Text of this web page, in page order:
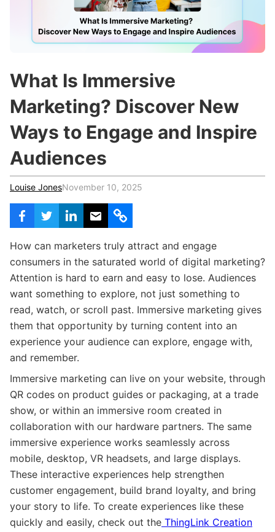
Teachers & Schools
Higher Education
Certified Trainers Program
What Is Immersive
Marketing? Discover New
Ways to Engage and Inspire
Audiences
Louise JonesNovember 10, 2025
How can marketers truly attract and engage
consumers in the saturated world of digital marketing?
Attention is hard to earn and easy to lose. Audiences
want something to explore, not just something to
read, watch, or scroll past. Immersive marketing gives
them that opportunity by turning content into an
experience your audience can explore, engage with,
and remember.
Immersive marketing can live on your website, through
QR codes on product guides or packaging, at a trade
show, or within an immersive room created in
collaboration with our hardware partners. The same
immersive experience works seamlessly across
mobile, desktop, VR headsets, and large displays.
These interactive experiences help strengthen
customer engagement, build brand loyalty, and bring
your story to life. To create experiences like these
quickly and easily, check out the ThingLink Creation